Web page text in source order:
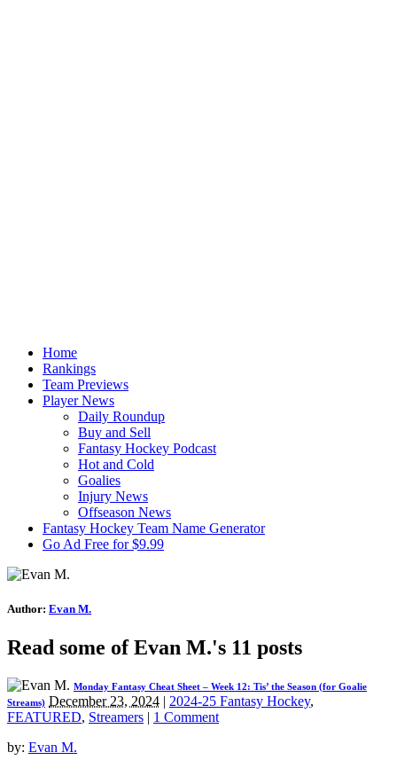
Home
Rankings
Team Previews
Player News
Daily Roundup
Buy and Sell
Fantasy Hockey Podcast
Hot and Cold
Goalies
Injury News
Offseason News
Fantasy Hockey Team Name Generator
Go Ad Free for $9.99
Author: Evan M.
Read some of Evan M.'s 11 posts
Monday Fantasy Cheat Sheet – Week 12: Tis’ the Season (for Goalie
Streams) December 23, 2024 | 2024-25 Fantasy Hockey,
FEATURED, Streamers | 1 Comment
by: Evan M.